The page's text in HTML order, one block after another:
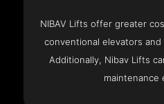
NIBAV Lifts offer greater
conventional elevators
Additionally, Nibav Lifts
maintenance